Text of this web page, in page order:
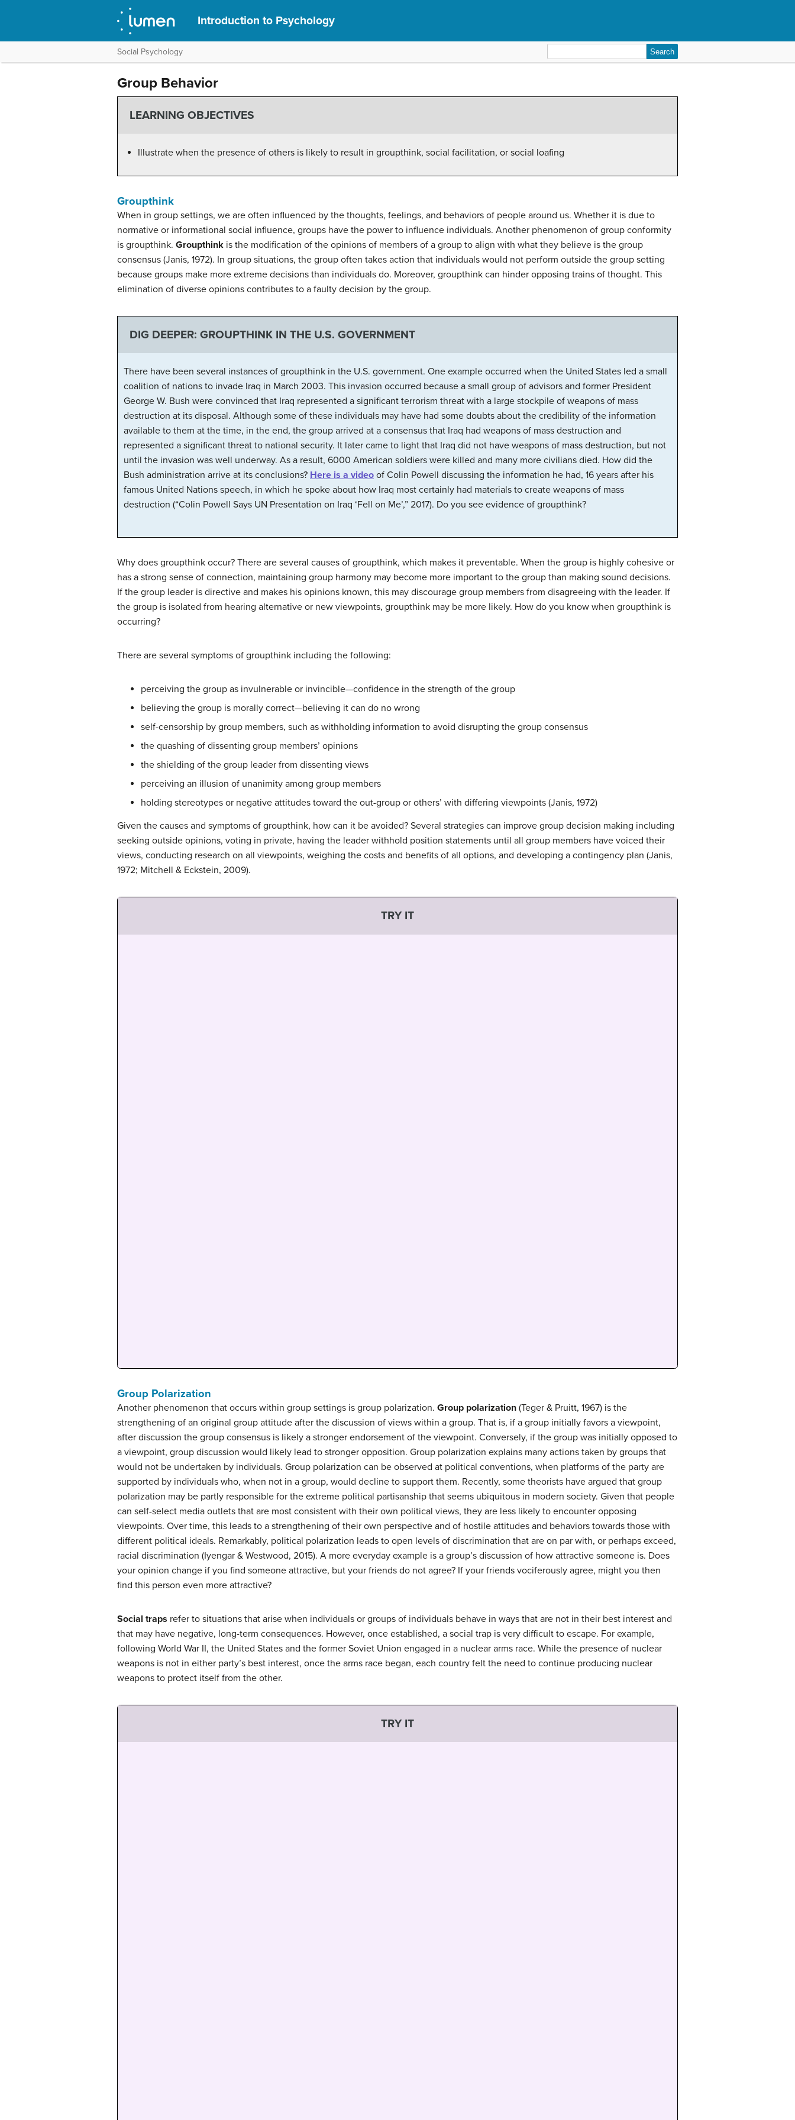
Introduction to Psychology
Social Psychology
for:
Group Behavior
LEARNING OBJECTIVES
Illustrate when the presence of others is likely to result in groupthink, social facilitation, or social loafing
Groupthink
When in group settings, we are often influenced by the thoughts, feelings, and behaviors of people around us. Whether it is due to
normative or informational social influence, groups have the power to influence individuals. Another phenomenon of group conformity
is groupthink. Groupthink is the modification of the opinions of members of a group to align with what they believe is the group
consensus (Janis, 1972). In group situations, the group often takes action that individuals would not perform outside the group setting
because groups make more extreme decisions than individuals do. Moreover, groupthink can hinder opposing trains of thought. This
elimination of diverse opinions contributes to a faulty decision by the group.
DIG DEEPER: GROUPTHINK IN THE U.S. GOVERNMENT
There have been several instances of groupthink in the U.S. government. One example occurred when the United States led a small
coalition of nations to invade Iraq in March 2003. This invasion occurred because a small group of advisors and former President
George W. Bush were convinced that Iraq represented a significant terrorism threat with a large stockpile of weapons of mass
destruction at its disposal. Although some of these individuals may have had some doubts about the credibility of the information
available to them at the time, in the end, the group arrived at a consensus that Iraq had weapons of mass destruction and
represented a significant threat to national security. It later came to light that Iraq did not have weapons of mass destruction, but not
until the invasion was well underway. As a result, 6000 American soldiers were killed and many more civilians died. How did the
Bush administration arrive at its conclusions? Here is a video of Colin Powell discussing the information he had, 16 years after his
famous United Nations speech, in which he spoke about how Iraq most certainly had materials to create weapons of mass
destruction (“Colin Powell Says UN Presentation on Iraq ‘Fell on Me’,” 2017). Do you see evidence of groupthink?
Why does groupthink occur? There are several causes of groupthink, which makes it preventable. When the group is highly cohesive or
has a strong sense of connection, maintaining group harmony may become more important to the group than making sound decisions.
If the group leader is directive and makes his opinions known, this may discourage group members from disagreeing with the leader. If
the group is isolated from hearing alternative or new viewpoints, groupthink may be more likely. How do you know when groupthink is
occurring?
There are several symptoms of groupthink including the following:
perceiving the group as invulnerable or invincible—confidence in the strength of the group
believing the group is morally correct—believing it can do no wrong
self-censorship by group members, such as withholding information to avoid disrupting the group consensus
the quashing of dissenting group members’ opinions
the shielding of the group leader from dissenting views
perceiving an illusion of unanimity among group members
holding stereotypes or negative attitudes toward the out-group or others’ with differing viewpoints (Janis, 1972)
Given the causes and symptoms of groupthink, how can it be avoided? Several strategies can improve group decision making including
seeking outside opinions, voting in private, having the leader withhold position statements until all group members have voiced their
views, conducting research on all viewpoints, weighing the costs and benefits of all options, and developing a contingency plan (Janis,
1972; Mitchell & Eckstein, 2009).
TRY IT
Group Polarization
Another phenomenon that occurs within group settings is group polarization. Group polarization (Teger & Pruitt, 1967) is the
strengthening of an original group attitude after the discussion of views within a group. That is, if a group initially favors a viewpoint,
after discussion the group consensus is likely a stronger endorsement of the viewpoint. Conversely, if the group was initially opposed to
a viewpoint, group discussion would likely lead to stronger opposition. Group polarization explains many actions taken by groups that
would not be undertaken by individuals. Group polarization can be observed at political conventions, when platforms of the party are
supported by individuals who, when not in a group, would decline to support them. Recently, some theorists have argued that group
polarization may be partly responsible for the extreme political partisanship that seems ubiquitous in modern society. Given that people
can self-select media outlets that are most consistent with their own political views, they are less likely to encounter opposing
viewpoints. Over time, this leads to a strengthening of their own perspective and of hostile attitudes and behaviors towards those with
different political ideals. Remarkably, political polarization leads to open levels of discrimination that are on par with, or perhaps exceed,
racial discrimination (Iyengar & Westwood, 2015). A more everyday example is a group’s discussion of how attractive someone is. Does
your opinion change if you find someone attractive, but your friends do not agree? If your friends vociferously agree, might you then
find this person even more attractive?
Social traps refer to situations that arise when individuals or groups of individuals behave in ways that are not in their best interest and
that may have negative, long-term consequences. However, once established, a social trap is very difficult to escape. For example,
following World War II, the United States and the former Soviet Union engaged in a nuclear arms race. While the presence of nuclear
weapons is not in either party’s best interest, once the arms race began, each country felt the need to continue producing nuclear
weapons to protect itself from the other.
TRY IT